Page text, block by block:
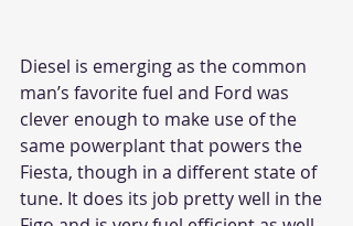
Diesel is emerging as the common
man’s favorite fuel and Ford was
clever enough to make use of the
same powerplant that powers the
Fiesta, though in a different state of
tune. It does its job pretty well in the